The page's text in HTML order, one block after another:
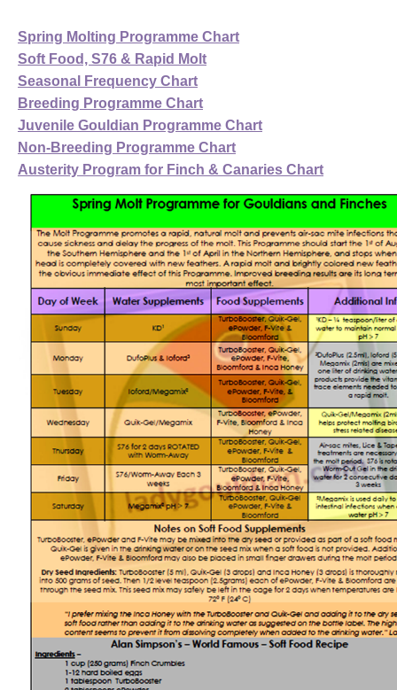
Spring Molting Programme Chart
Soft Food, S76 & Rapid Molt
Seasonal Frequency Chart
Breeding Programme Chart
Juvenile Gouldian Programme Chart
Non-Breeding Programme Chart
Austerity Program for Finch & Canaries Chart